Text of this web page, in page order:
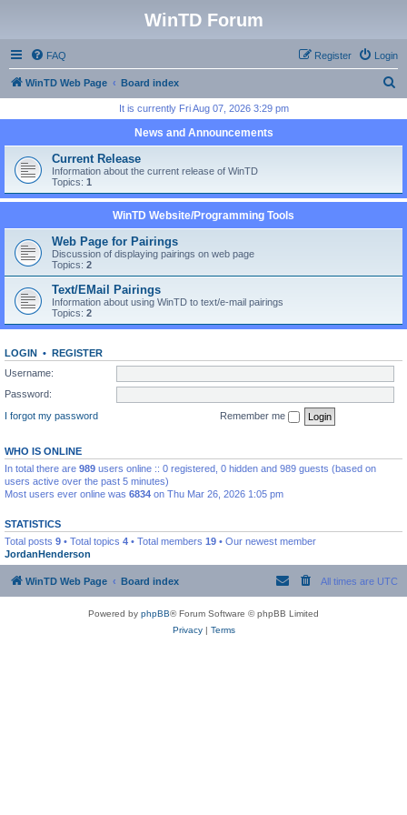
WinTD Forum
FAQ Login
Register
WinTD Web Page Board index
r
h
It is currently Fri Aug 07, 2026 3:29 pm
News and Announcements
Current Release
Information about the current release of WinTD
Topics: 1
WinTD Website/Programming Tools
Web Page for Pairings
Discussion of displaying pairings on web page
Topics: 2
Text/EMail Pairings
Information about using WinTD to text/e-mail pairings
Topics: 2
LOGIN • REGISTER
Username:
Password:
I forgot my password
Remember me
WHO IS ONLINE
In total there are 989 users online :: 0 registered, 0 hidden and 989 guests (based on
users active over the past 5 minutes)
Most users ever online was 6834 on Thu Mar 26, 2026 1:05 pm
STATISTICS
Total posts 9 • Total topics 4 • Total members 19 • Our newest member
JordanHenderson
WinTD Web Page Board index All times are UTC
Powered by phpBB® Forum Software © phpBB Limited
Privacy| Terms